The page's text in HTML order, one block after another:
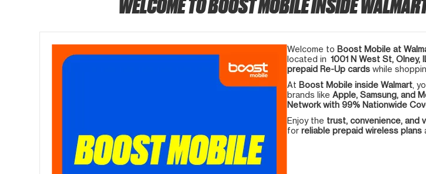
Welcome to Boost Mobile at
located in 1001 N West St, Olney,
prepaid Re-Up cards while
At Boost Mobile inside Walmart ,
brands like Apple, Samsung, and
Network with 99% Nationwide
Enjoy the trust, convenience, and
for reliable prepaid wireless plans